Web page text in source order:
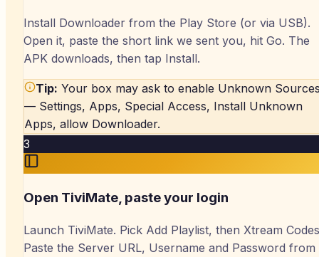
Install Downloader from the Play Store (or via USB).
Open it, paste the short link we sent you, hit Go. The
APK downloads, then tap Install.
Tip: Your box may ask to enable Unknown
— Settings, Apps, Special Access, Install Unknown
Apps, allow Downloader.
3
Open TiviMate, paste your login
Launch TiviMate. Pick Add Playlist, then Xtream
Paste the Server URL, Username and Password from